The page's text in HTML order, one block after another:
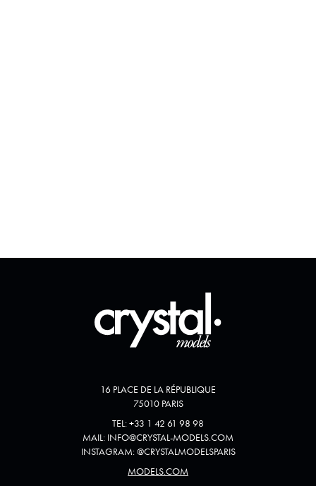
16 PLACE DE LA RÉPUBLIQUE
75010 PARIS
TEL:+33 1 42 61 98 98
MAIL: INFO@CRYSTAL-MODELS.COM
INSTAGRAM:@CRYSTALMODELSPARIS
MODELS.COM